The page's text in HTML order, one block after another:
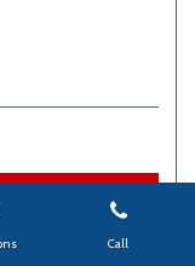
Call